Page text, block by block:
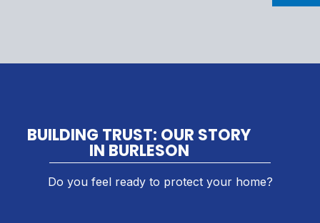
BUILDING TRUST: OUR STORY
IN BURLESON
Do you feel ready to protect your home?